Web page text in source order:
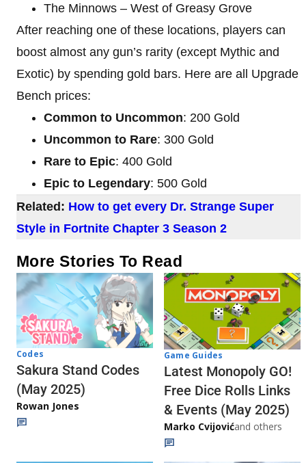
The Minnows – West of Greasy Grove
After reaching one of these locations, players can
boost almost any gun’s rarity (except Mythic and
Exotic) by spending gold bars. Here are all Upgrade
Bench prices:
Common to Uncommon: 200 Gold
Uncommon to Rare: 300 Gold
Rare to Epic: 400 Gold
Epic to Legendary: 500 Gold
Related: How to get every Dr. Strange Super
Style in Fortnite Chapter 3 Season 2
More Stories To Read
Codes
Sakura Stand Codes
(May 2025)
Rowan Jones
Game Guides
Latest Monopoly GO!
Free Dice Rolls Links
& Events (May 2025)
Marko Cvijovićand others